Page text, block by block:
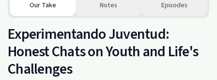
Our Take Notes Episodes
Experimentando Juventud:
Honest Chats on Youth and Life's
Challenges